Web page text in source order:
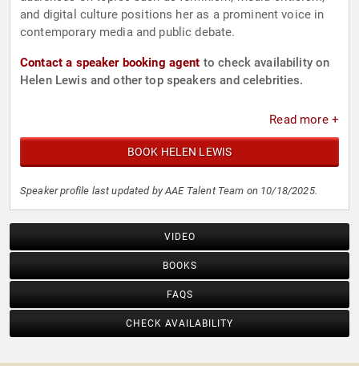
and digital culture positions her as a prominent voice in
contemporary media and public debate.
Contact a speaker booking agent to check availability on
Helen Lewis and other top speakers and celebrities.
Read more +
BOOK HELEN LEWIS
Speaker profile last updated by AAE Talent Team on 10/18/2025.
VIDEO
BOOKS
FAQS
CHECK AVAILABILITY